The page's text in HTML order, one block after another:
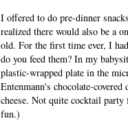
I offered to do pre-dinner
realized there would also be a
old. For the first time ever, I
do you feed them? In my
plastic-wrapped plate in the
Entenmann's chocolate-
cheese. Not quite cocktail
fun.)